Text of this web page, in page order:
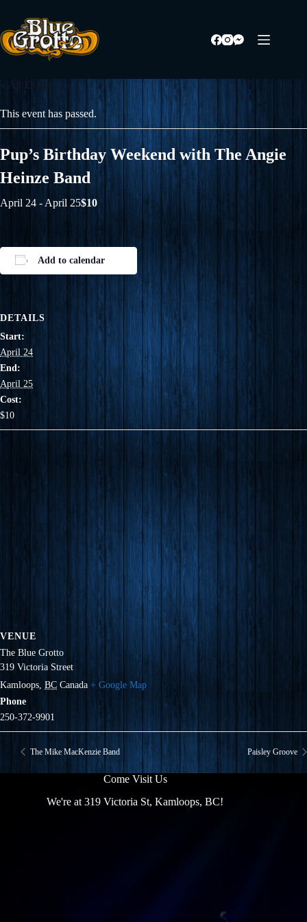
content
« All Events
This event has passed.
Pup’s Birthday Weekend with The Angie
Heinze Band
April 24 - April 25$10
Add to calendar
DETAILS
Start:
April 24
End:
April 25
Cost:
$10
VENUE
The Blue Grotto
319 Victoria Street
Kamloops, BC Canada + Google Map
Phone
250-372-9901
The Mike MacKenzie Band Paisley Groove
Come Visit Us
We're at 319 Victoria St, Kamloops, BC!